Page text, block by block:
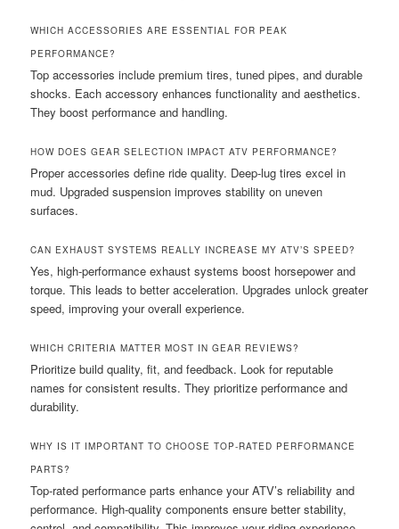
WHICH ACCESSORIES ARE ESSENTIAL FOR PEAK
PERFORMANCE?
Top accessories include premium tires, tuned pipes, and durable
shocks. Each accessory enhances functionality and aesthetics.
They boost performance and handling.
HOW DOES GEAR SELECTION IMPACT ATV PERFORMANCE?
Proper accessories define ride quality. Deep-lug tires excel in
mud. Upgraded suspension improves stability on uneven
surfaces.
CAN EXHAUST SYSTEMS REALLY INCREASE MY ATV’S SPEED?
Yes, high-performance exhaust systems boost horsepower and
torque. This leads to better acceleration. Upgrades unlock greater
speed, improving your overall experience.
WHICH CRITERIA MATTER MOST IN GEAR REVIEWS?
Prioritize build quality, fit, and feedback. Look for reputable
names for consistent results. They prioritize performance and
durability.
WHY IS IT IMPORTANT TO CHOOSE TOP-RATED PERFORMANCE
PARTS?
Top-rated performance parts enhance your ATV’s reliability and
performance. High-quality components ensure better stability,